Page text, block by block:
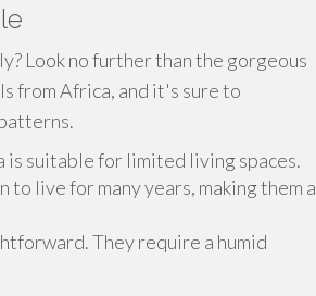
Look no further than the gorgeous
from Africa, and it's sure to
is suitable for limited living spaces.
live for many years, making them a
They require a humid